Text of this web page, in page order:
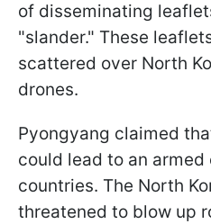
of disseminating
"slander." These
scattered over North
drones.
Pyongyang claimed
could lead to an
countries. The North
threatened to blow up